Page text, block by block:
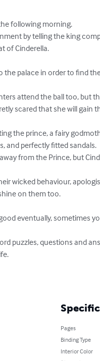
following morning.
of Cinderella.
scared that she will gain
and perfectly fitted sandals.
on them too.
puzzles, questions and
Pages
Binding Type
Interior Color